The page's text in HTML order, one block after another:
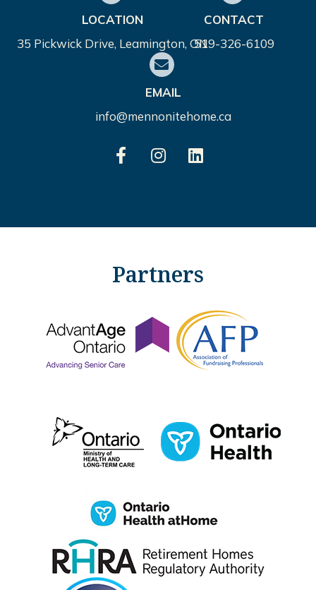
LOCATION
35 Pickwick Drive, Leamington, ON
CONTACT
519-326-6109
EMAIL
info@mennonitehome.ca
Partners